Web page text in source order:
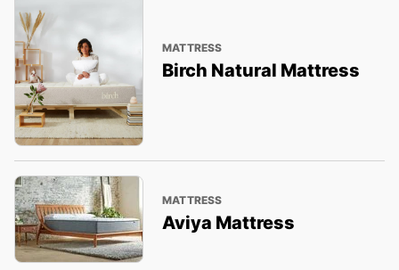
MATTRESS
Birch Natural Mattress
MATTRESS
Aviya Mattress